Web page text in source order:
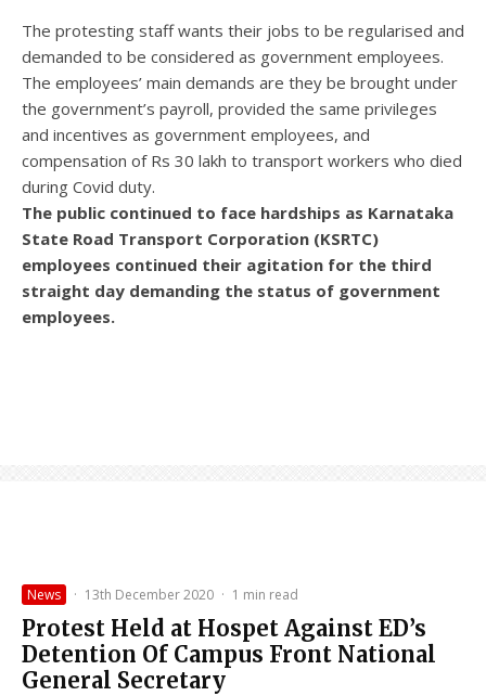
The protesting staff wants their jobs to be regularised and
demanded to be considered as government employees.
The employees’ main demands are they be brought under
the government’s payroll, provided the same privileges
and incentives as government employees, and
compensation of Rs 30 lakh to transport workers who died
during Covid duty.
The public continued to face hardships as Karnataka
State Road Transport Corporation (KSRTC)
employees continued their agitation for the third
straight day demanding the status of government
employees.
News · 13th December 2020 · 1 min read
Protest Held at Hospet Against ED’s
Detention Of Campus Front National
General Secretary